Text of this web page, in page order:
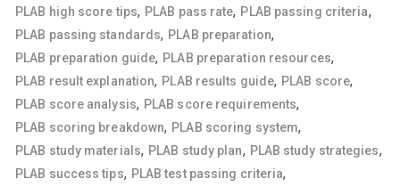
PLAB high score tips, PLAB pass rate, PLAB passing criteria,
PLAB passing standards, PLAB preparation,
PLAB preparation guide, PLAB preparation resources,
PLAB result explanation, PLAB results guide, PLAB score,
PLAB score analysis, PLAB score requirements,
PLAB scoring breakdown, PLAB scoring system,
PLAB study materials, PLAB study plan, PLAB study strategies,
PLAB success tips, PLAB test passing criteria,